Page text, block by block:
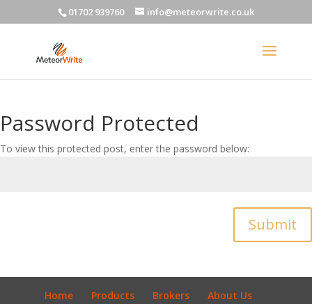
01702 939760 info@meteorwrite.co.uk
Password Protected
To view this protected post, enter the password below:
Submit
Home Products Brokers
About Us